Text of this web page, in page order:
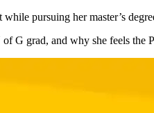
pursuing her master’s
G grad, and why she feels